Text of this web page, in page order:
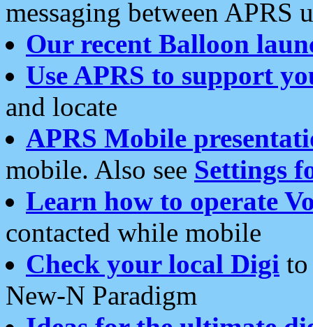
messaging between APRS
Our recent Balloon
Use APRS to support
and locate
APRS Mobile
mobile. Also see Settings
Learn how to operate
contacted while mobile
Check your local Digi
New-N Paradigm